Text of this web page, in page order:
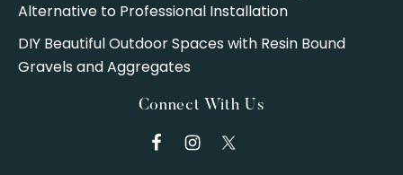
Alternative to Professional Installation
DIY Beautiful Outdoor Spaces with Resin Bound
Gravels and Aggregates
Connect With Us